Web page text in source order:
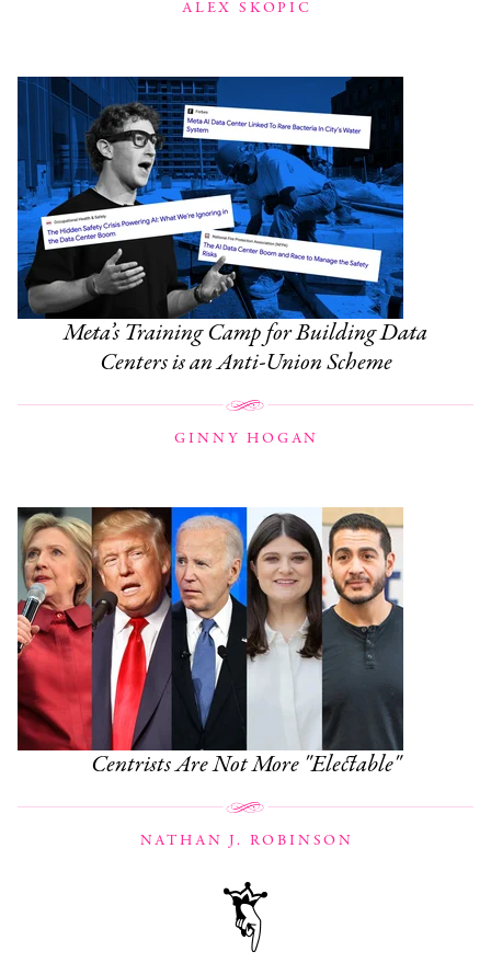
ALEX SKOPIC
Meta’s Training Camp for Building Data
Centers is an Anti-Union Scheme
GINNY HOGAN
Centrists Are Not More "Electable"
NATHAN J. ROBINSON